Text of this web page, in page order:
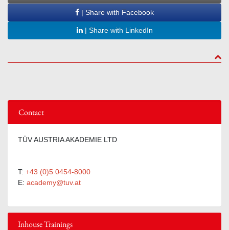
| Share with Facebook
| Share with LinkedIn
to
Contact
TÜV AUSTRIA AKADEMIE LTD
T: +43 (0)5 0454-8000
E: academy@tuv.at
Inhouse Trainings